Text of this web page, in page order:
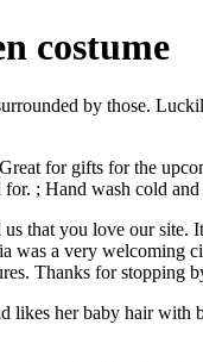
costume
by those.
for gifts for the
; Hand wash cold
that you love our
was a very welcoming
Thanks for stopping
likes her baby hair